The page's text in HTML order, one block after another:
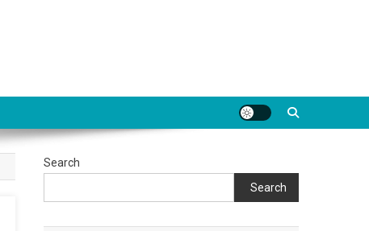
Search
Search